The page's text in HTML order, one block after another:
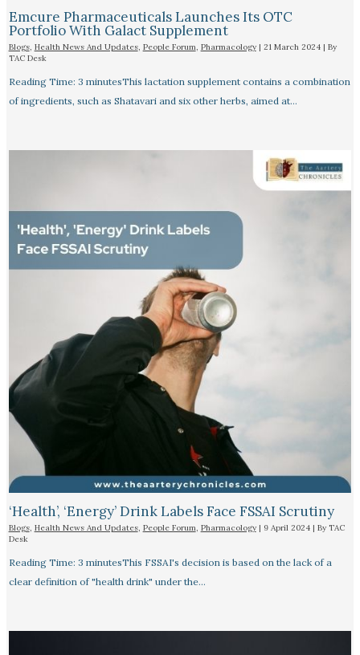
Emcure Pharmaceuticals Launches Its OTC
Portfolio With Galact Supplement
Blogs, Health News And Updates, People Forum, Pharmacology| 21 March 2024 | By
TAC Desk
Reading Time: 3 minutesThis lactation supplement contains a combination
of ingredients, such as Shatavari and six other herbs, aimed at…
‘Health’, ‘Energy’ Drink Labels Face FSSAI Scrutiny​
Blogs, Health News And Updates, People Forum, Pharmacology| 9 April 2024 | By TAC
Desk
Reading Time: 3 minutesThis FSSAI's decision is based on the lack of a
clear definition of "health drink" under the…